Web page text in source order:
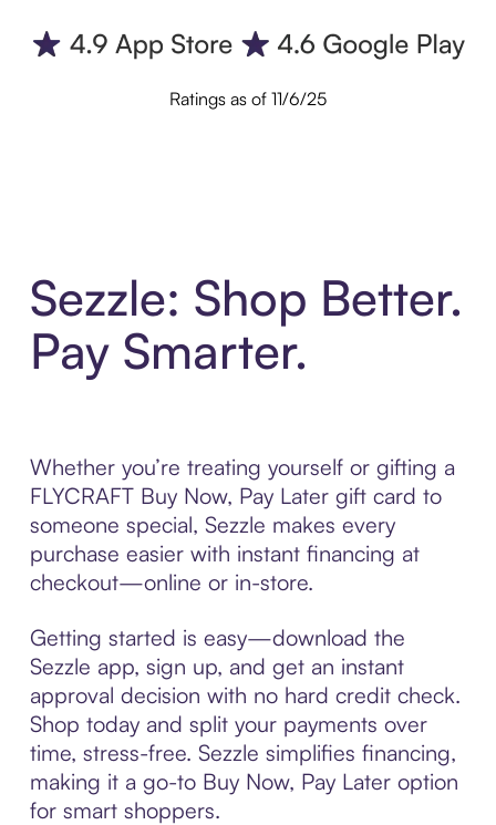
Ratings as of 11/6/25
Sezzle: Shop Better.
Pay Smarter.
Whether you’re treating yourself or gifting a
FLYCRAFT Buy Now, Pay Later gift card to
someone special, Sezzle makes every
purchase easier with instant financing at
checkout—online or in-store.
Getting started is easy—download the
Sezzle app, sign up, and get an instant
approval decision with no hard credit check.
Shop today and split your payments over
time, stress-free. Sezzle simplifies financing,
making it a go-to Buy Now, Pay Later option
for smart shoppers.